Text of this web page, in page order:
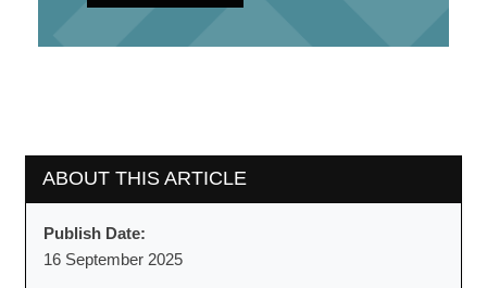
ABOUT THIS ARTICLE
Publish Date:
16 September 2025